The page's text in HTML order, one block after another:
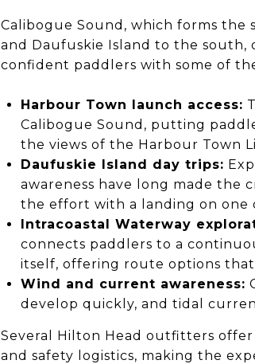
Calibogue Sound, which forms
and Daufuskie Island to the
confident paddlers with some of
Harbour Town launch access:
Calibogue Sound, putting
the views of the Harbour Town
Daufuskie Island day trips:
awareness have long made the
the effort with a landing on one
Intracoastal Waterway
connects paddlers to a
itself, offering route options
Wind and current awareness:
develop quickly, and tidal
Several Hilton Head outfitters
and safety logistics, making the